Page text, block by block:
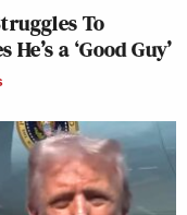
To
a ‘Good Guy’